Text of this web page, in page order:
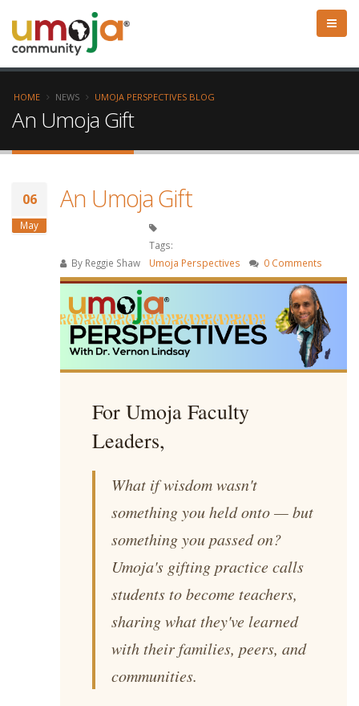
HOME NEWS UMOJA PERSPECTIVES BLOG
An Umoja Gift
06
May
An Umoja Gift
By Reggie Shaw
Tags:
Umoja Perspectives
0 Comments
For Umoja Faculty
Leaders,
What if wisdom wasn't
something you held onto — but
something you passed on?
Umoja's gifting practice calls
students to become teachers,
sharing what they've learned
with their families, peers, and
communities.